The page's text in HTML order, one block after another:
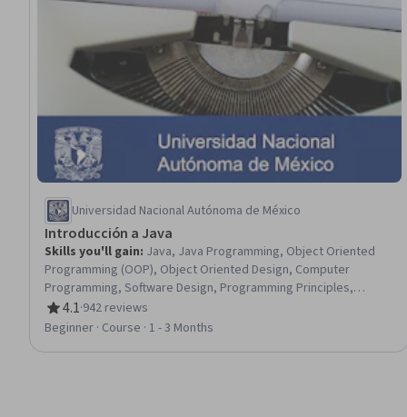
Universidad Nacional Autónoma de México
Introducción a Java
Skills you'll gain: Java, Java Programming, Object Oriented
Programming (OOP), Object Oriented Design, Computer
Programming, Software Design, Programming Principles,
Program Development, Software Documentation, Data
Structures, Computational Logic, Memory Management
4.1
Rating, 4.1 out of 5 stars
·942 reviews
Beginner · Course · 1 - 3 Months